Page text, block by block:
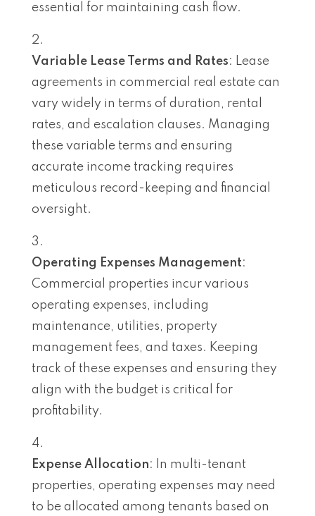
essential for maintaining cash flow.
Variable Lease Terms and Rates: Lease
agreements in commercial real estate can
vary widely in terms of duration, rental
rates, and escalation clauses. Managing
these variable terms and ensuring
accurate income tracking requires
meticulous record-keeping and financial
oversight.
Operating Expenses Management:
Commercial properties incur various
operating expenses, including
maintenance, utilities, property
management fees, and taxes. Keeping
track of these expenses and ensuring they
align with the budget is critical for
profitability.
Expense Allocation: In multi-tenant
properties, operating expenses may need
to be allocated among tenants based on